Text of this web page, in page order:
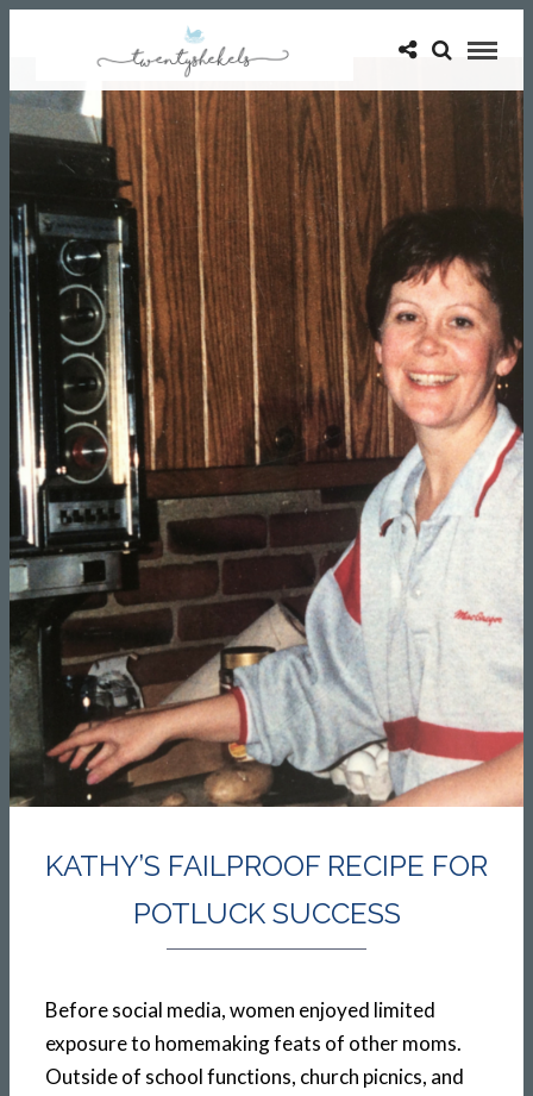
KATHY’S FAILPROOF RECIPE FOR
POTLUCK SUCCESS
Before social media, women enjoyed limited
exposure to homemaking feats of other moms.
Outside of school functions, church picnics, and